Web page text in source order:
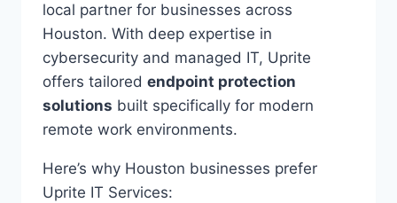
local partner for businesses across
Houston. With deep expertise in
cybersecurity and managed IT, Uprite
offers tailored endpoint protection
solutions built specifically for modern
remote work environments.
Here’s why Houston businesses prefer
Uprite IT Services: